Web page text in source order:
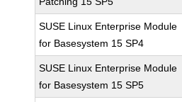
SUSE Linux Enterprise Module
for Basesystem 15 SP4
SUSE Linux Enterprise Module
for Basesystem 15 SP5